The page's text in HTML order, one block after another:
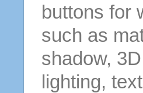
buttons for
such as
shadow,
lighting,